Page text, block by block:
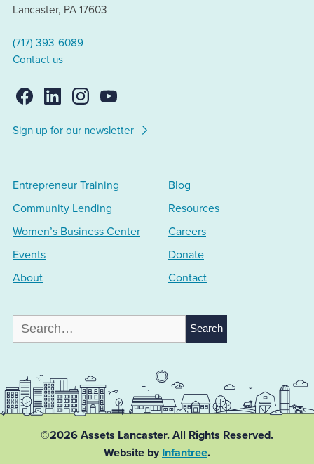
Lancaster, PA 17603
(717) 393-6089
Contact us
Sign up for our newsletter
Entrepreneur Training
Community Lending
Women’s Business Center
Events
About
Blog
Resources
Careers
Donate
Contact
Search
for:
©2026 Assets Lancaster. All Rights Reserved.
Website by Infantree.